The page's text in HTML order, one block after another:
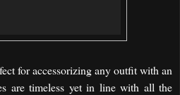
for accessorizing any outfit with an
are timeless yet in line with all the